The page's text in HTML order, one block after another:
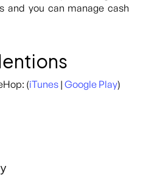
and you can manage cash
(iTunes | Google Play)